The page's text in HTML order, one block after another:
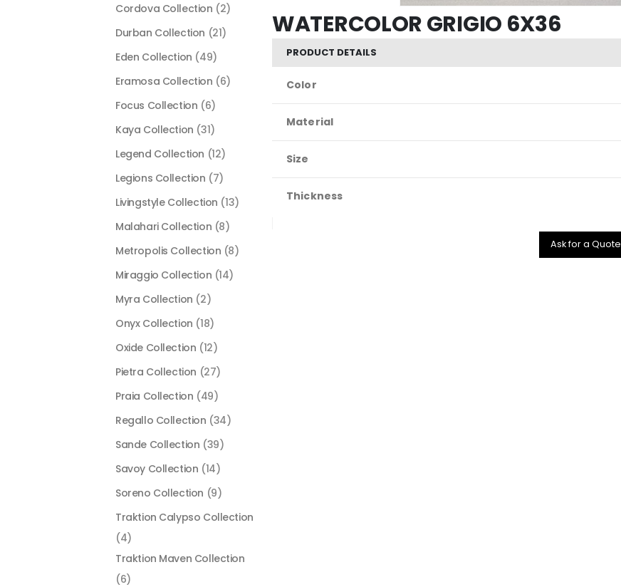
WATERCOLOR GRIGIO 6X36
PRODUCT DETAILS
Color
Material
Size
Thickness
Ask for a Quote
Cordova Collection (2)
Durban Collection (21)
Eden Collection (49)
Eramosa Collection (6)
Focus Collection (6)
Kaya Collection (31)
Legend Collection (12)
Legions Collection (7)
Livingstyle Collection (13)
Malahari Collection (8)
Metropolis Collection (8)
Miraggio Collection (14)
Myra Collection (2)
Onyx Collection (18)
Oxide Collection (12)
Pietra Collection (27)
Praia Collection (49)
Regallo Collection (34)
Sande Collection (39)
Savoy Collection (14)
Soreno Collection (9)
Traktion Calypso Collection
(4)
Traktion Maven Collection
(6)